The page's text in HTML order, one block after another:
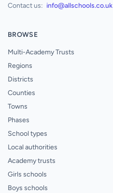
Contact us: info@allschools.co.uk
BROWSE
Multi-Academy Trusts
Regions
Districts
Counties
Towns
Phases
School types
Local authorities
Academy trusts
Girls schools
Boys schools